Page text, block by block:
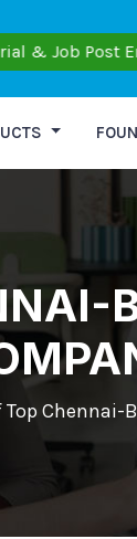
Enquiries also
Top Chennai-